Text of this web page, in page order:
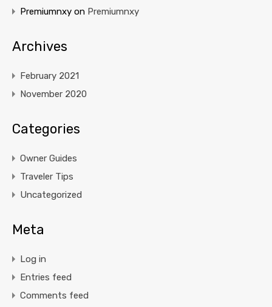
Premiumnxy on Premiumnxy
Archives
February 2021
November 2020
Categories
Owner Guides
Traveler Tips
Uncategorized
Meta
Log in
Entries feed
Comments feed